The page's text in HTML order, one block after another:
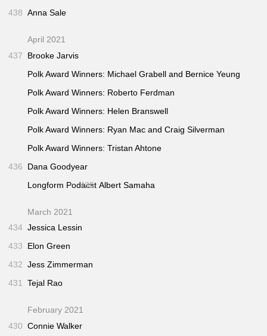
438 Anna Sale
April 2021
437
Brooke Jarvis
Polk Award Winners: Michael Grabell and Bernice Yeung
Polk Award Winners: Roberto Ferdman
Polk Award Winners: Helen Branswell
Polk Award Winners: Ryan Mac and Craig Silverman
Polk Award Winners: Tristan Ahtone
436
Dana Goodyear
Longform Podacst
435 Albert Samaha
March 2021
434 Jessica Lessin
433
Elon Green
432 Jess Zimmerman
431 Tejal Rao
February 2021
430 Connie Walker